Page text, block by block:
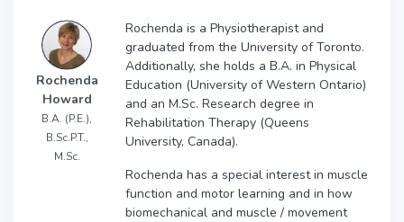
Rochenda
Howard
B.A. (P.E.),
B.Sc.P.T.,
M.Sc.
Rochenda is a Physiotherapist and
graduated from the University of Toronto.
Additionally, she holds a B.A. in Physical
Education (University of Western Ontario)
and an M.Sc. Research degree in
Rehabilitation Therapy (Queens
University, Canada).
Rochenda has a special interest in muscle
function and motor learning and in how
biomechanical and muscle / movement